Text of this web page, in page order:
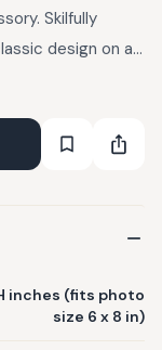
Skilfully
design on a
home
colors may vary
subject to
H inches (fits photo
size 6 x 8 in)